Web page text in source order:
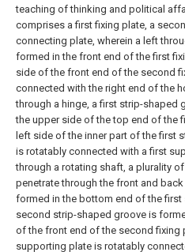
teaching of thinking and political
comprises a first fixing plate, a
connecting plate, wherein a left
formed in the front end of the first
side of the front end of the second
connected with the right end of the
through a hinge, a first strip-shaped
the upper side of the top end of the
left side of the inner part of the first
is rotatably connected with a first
through a rotating shaft, a plurality
penetrate through the front and
formed in the bottom end of the first
second strip-shaped groove is
of the front end of the second fixing
supporting plate is rotatably